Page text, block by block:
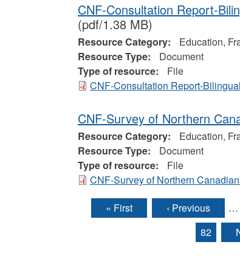
CNF-Consultation Report-
(pdf/1.38 MB)
Resource Category:
Education,
Resource Type:
Document
Type of resource:
File
CNF-Consultation Report-
CNF-Survey of Northern
Resource Category:
Education,
Resource Type:
Document
Type of resource:
File
CNF-Survey of Northern
Pages
« First ‹ Previous …
82